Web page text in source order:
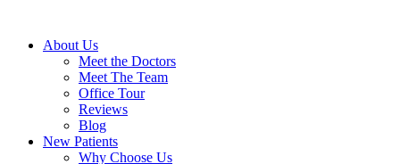
About Us
Meet the Doctors
Meet The Team
Office Tour
Reviews
Blog
New Patients
Why Choose Us